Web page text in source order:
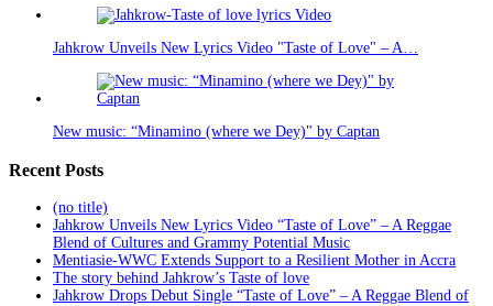
Jahkrow Unveils New Lyrics Video "Taste of Love" – A…
New music: “Minamino (where we Dey)" by Captan
Recent Posts
(no title)
Jahkrow Unveils New Lyrics Video “Taste of Love” – A Reggae
Blend of Cultures and Grammy Potential Music
Mentiasie-WWC Extends Support to a Resilient Mother in Accra
The story behind Jahkrow’s Taste of love
Jahkrow Drops Debut Single “Taste of Love” – A Reggae Blend of